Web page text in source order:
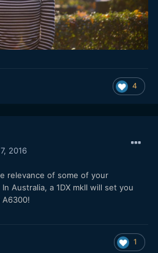
4
2016
relevance of some of your
Australia, a 1DX mkII will set you
A6300!
1